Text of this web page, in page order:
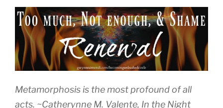
Metamorphosis is the most profound of all
acts. ~Catherynne M. Valente, In the Night